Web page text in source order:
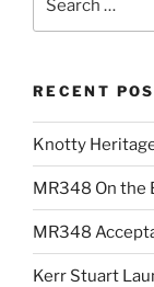
RECENT
Knotty
MR348 On the
MR348
Kerr Stuart